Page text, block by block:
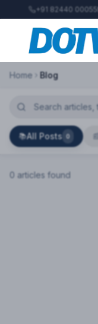
+91 82440 00055
Home Blog
📚All Posts 0 📰
0 articles found